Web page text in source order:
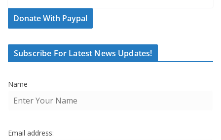
Donate With Paypal
Subscribe For Latest News Updates!
Name
Email address: